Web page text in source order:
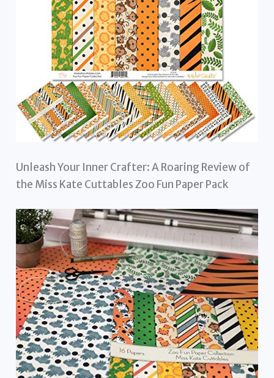
Unleash Your Inner Crafter: A Roaring Review of
the Miss Kate Cuttables Zoo Fun Paper Pack